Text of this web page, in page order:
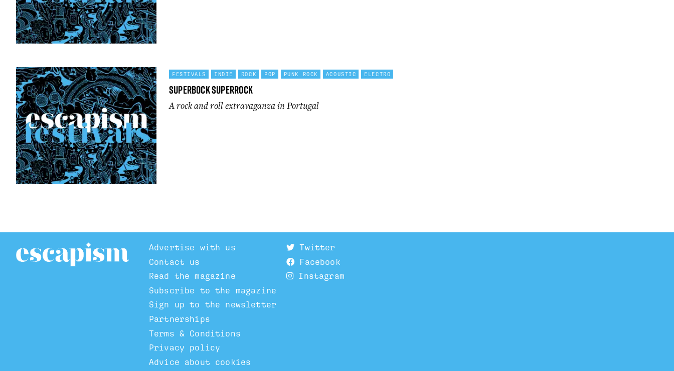
FESTIVALS INDIE ROCK POP PUNK ROCK ACOUSTIC ELECTRO
SuperBock SuperRock
A rock and roll extravaganza in Portugal
Advertise with us
Contact us
Read the magazine
Subscribe to the magazine
Sign up to the newsletter
Partnerships
Terms & Conditions
Privacy policy
Advice about cookies
Twitter
Facebook
Instagram